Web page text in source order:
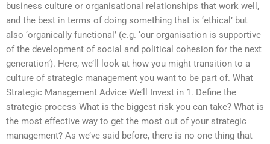
business culture or organisational relationships that work well,
and the best in terms of doing something that is ‘ethical’ but
also ‘organically functional’ (e.g. ‘our organisation is supportive
of the development of social and political cohesion for the next
generation’). Here, we’ll look at how you might transition to a
culture of strategic management you want to be part of. What
Strategic Management Advice We’ll Invest in 1. Define the
strategic process What is the biggest risk you can take? What is
the most effective way to get the most out of your strategic
management? As we’ve said before, there is no one thing that